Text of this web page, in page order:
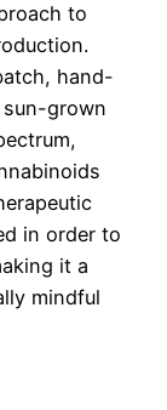
to
hand-
grown
in order to
it a
mindful